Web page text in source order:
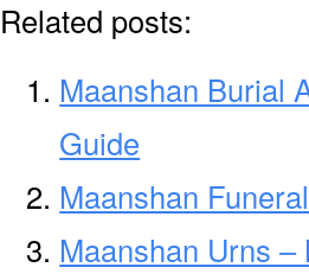
Related posts:
Maanshan Burial
Guide
Maanshan
Maanshan Urns